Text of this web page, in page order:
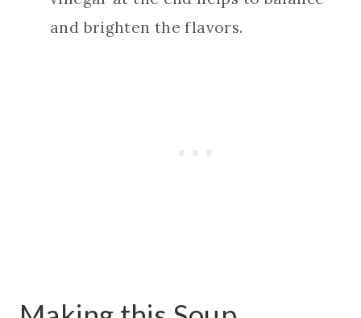
and brighten the flavors.